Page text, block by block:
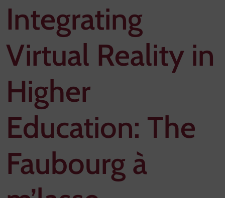
Integrating
Virtual Reality in
Higher
Education: The
Faubourg à